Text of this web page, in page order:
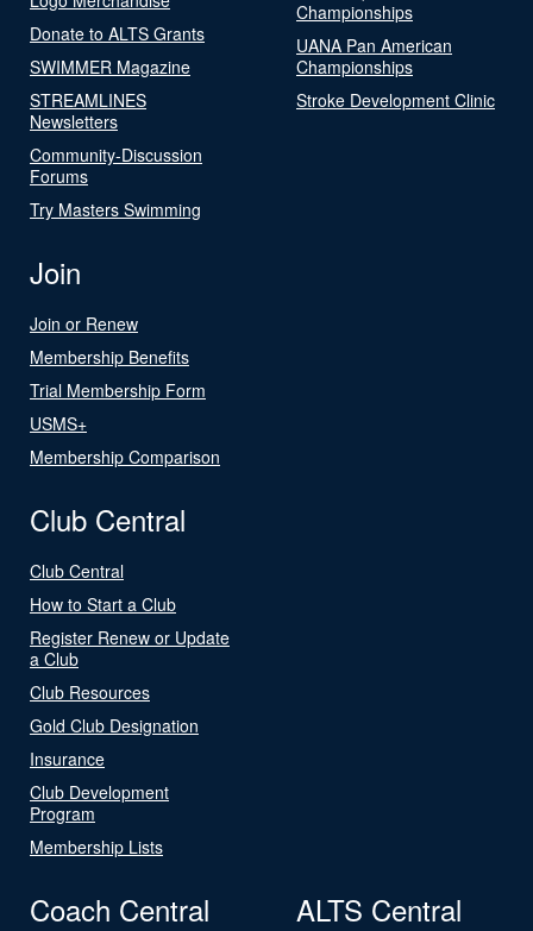
Donate to ALTS Grants
SWIMMER Magazine
STREAMLINES
Newsletters
Community-Discussion
Forums
Try Masters Swimming
Championships
UANA Pan American
Championships
Stroke Development Clinic
Join
Join or Renew
Membership Benefits
Trial Membership Form
USMS+
Membership Comparison
Club Central
Club Central
How to Start a Club
Register Renew or Update
a Club
Club Resources
Gold Club Designation
Insurance
Club Development
Program
Membership Lists
Coach Central ALTS Central